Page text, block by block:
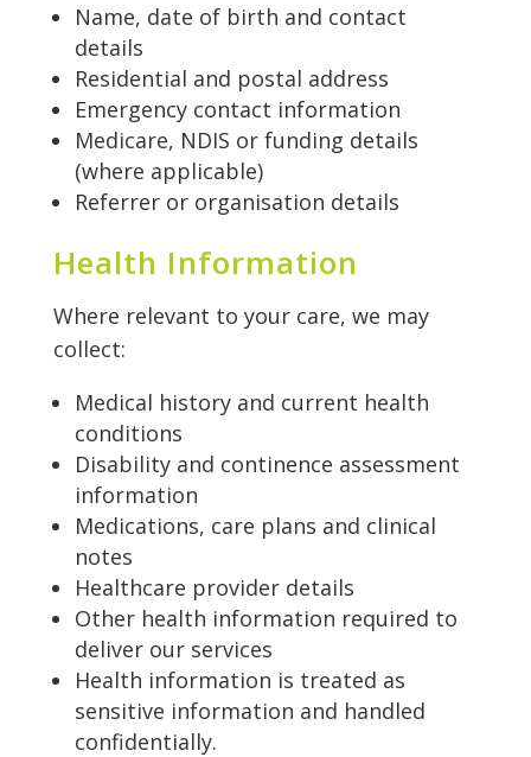
Name, date of birth and contact
details
Residential and postal address
Emergency contact information
Medicare, NDIS or funding details
(where applicable)
Referrer or organisation details
Health Information
Where relevant to your care, we may
collect:
Medical history and current health
conditions
Disability and continence assessment
information
Medications, care plans and clinical
notes
Healthcare provider details
Other health information required to
deliver our services
Health information is treated as
sensitive information and handled
confidentially.